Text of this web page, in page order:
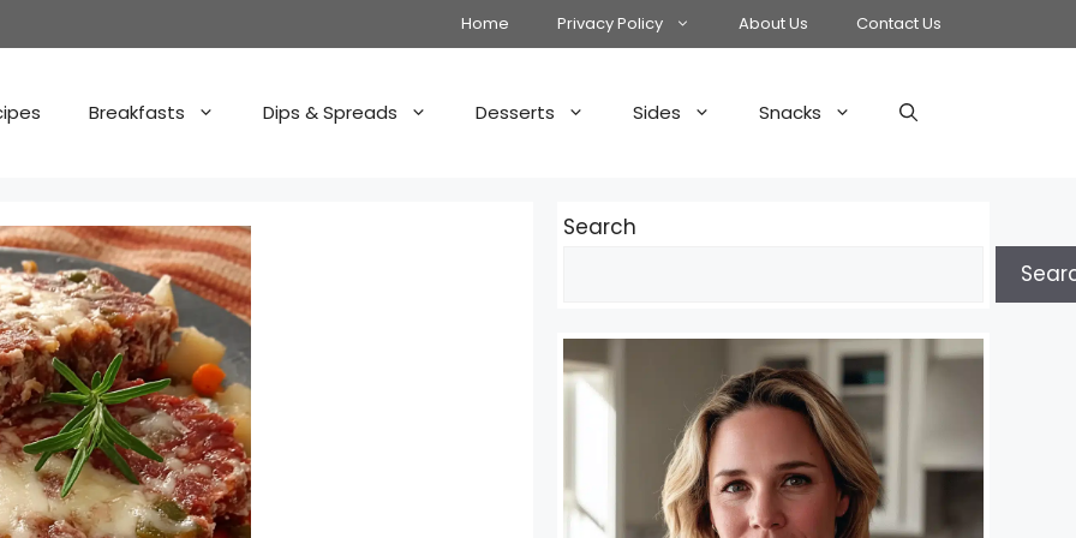
Home Privacy Policy About Us Contact Us
Breakfasts Dips & Spreads Desserts Sides Snacks
Search